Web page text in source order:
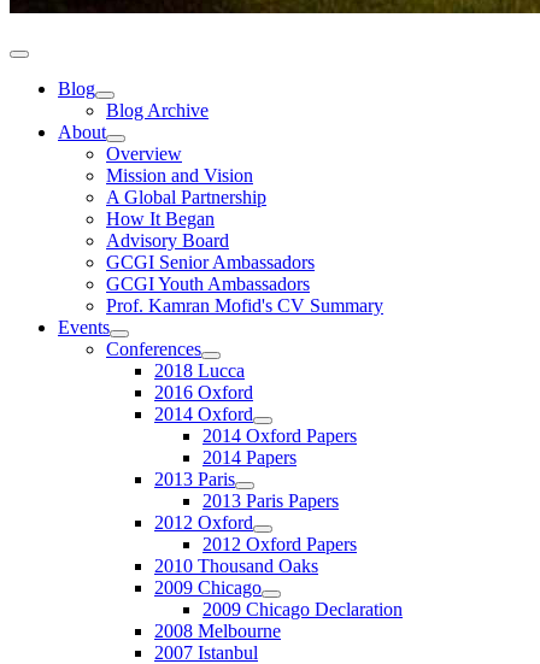
Blog
Blog Archive
About
Overview
Mission and Vision
A Global Partnership
How It Began
Advisory Board
GCGI Senior Ambassadors
GCGI Youth Ambassadors
Prof. Kamran Mofid's CV Summary
Events
Conferences
2018 Lucca
2016 Oxford
2014 Oxford
2014 Oxford Papers
2014 Papers
2013 Paris
2013 Paris Papers
2012 Oxford
2012 Oxford Papers
2010 Thousand Oaks
2009 Chicago
2009 Chicago Declaration
2008 Melbourne
2007 Istanbul